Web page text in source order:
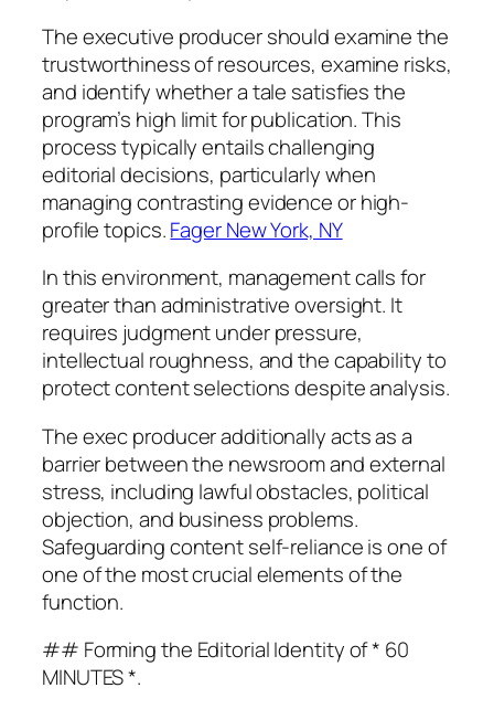
The executive producer should examine the
trustworthiness of resources, examine risks,
and identify whether a tale satisfies the
program’s high limit for publication. This
process typically entails challenging
editorial decisions, particularly when
managing contrasting evidence or high-
profile topics.Fager New York, NY
In this environment, management calls for
greater than administrative oversight. It
requires judgment under pressure,
intellectual roughness, and the capability to
protect content selections despite analysis.
The exec producer additionally acts as a
barrier between the newsroom and external
stress, including lawful obstacles, political
objection, and business problems.
Safeguarding content self-reliance is one of
one of the most crucial elements of the
function.
## Forming the Editorial Identity of * 60
MINUTES *.